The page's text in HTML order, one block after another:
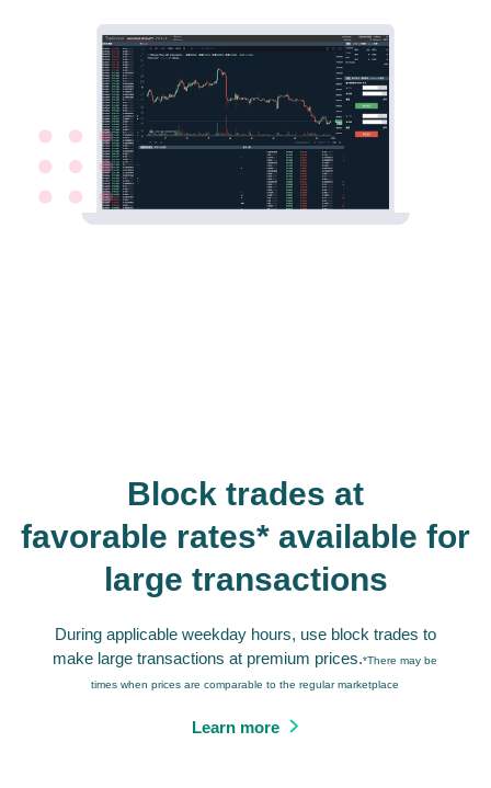
Block trades at
favorable rates* available for
large transactions
During applicable weekday hours, use block trades to
make large transactions at premium prices.*There may be
times when prices are comparable to the regular marketplace
Learn more